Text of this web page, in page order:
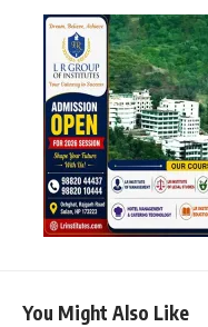
You Might Also Like